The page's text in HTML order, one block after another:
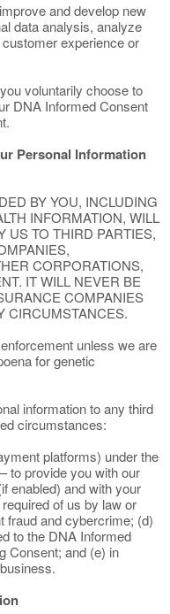
and develop new
data analysis, analyze
experience or
voluntarily choose to
DNA Informed Consent
Personal Information
BY YOU, INCLUDING
INFORMATION, WILL
US TO THIRD PARTIES,
CORPORATIONS,
IT WILL NEVER BE
COMPANIES
CIRCUMSTANCES.
unless we are
for genetic
information to any third
circumstances:
platforms) under the
to provide you with our
enabled) and with your
of us by law or
fraud and cybercrime; (d)
to the DNA Informed
Consent; and (e) in